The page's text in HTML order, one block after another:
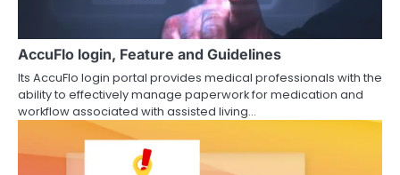
AccuFlo login, Feature and Guidelines
Its AccuFlo login portal provides medical professionals with the
ability to effectively manage paperwork for medication and
workflow associated with assisted living…